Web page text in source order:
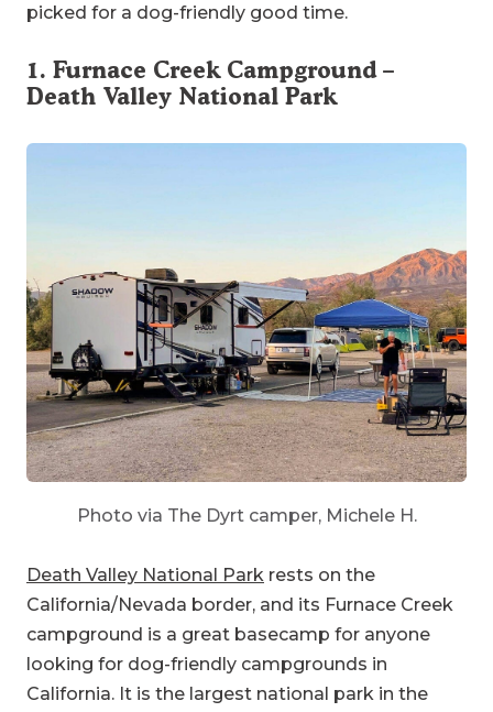
picked for a dog-friendly good time.
1. Furnace Creek Campground–
Death Valley National Park
Photo via The Dyrt camper, Michele H.
Death Valley National Park rests on the
California/Nevada border, and its Furnace Creek
campground is a great basecamp for anyone
looking for dog-friendly campgrounds in
California. It is the largest national park in the